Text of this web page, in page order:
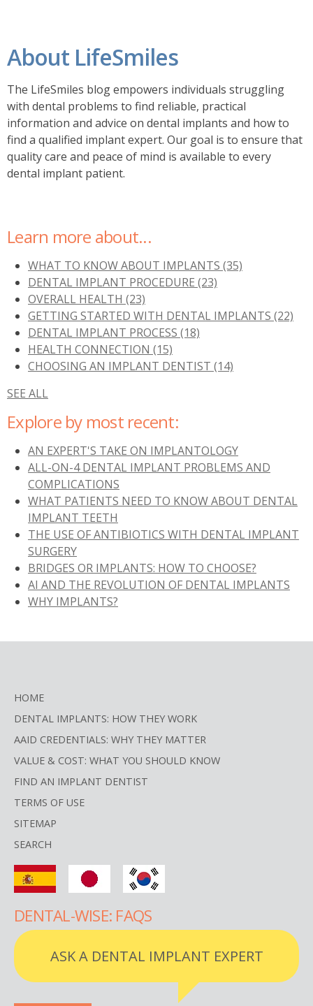
About LifeSmiles
The LifeSmiles blog empowers individuals struggling
with dental problems to find reliable, practical
information and advice on dental implants and how to
find a qualified implant expert. Our goal is to ensure that
quality care and peace of mind is available to every
dental implant patient.
Learn more about...
WHAT TO KNOW ABOUT IMPLANTS (35)
DENTAL IMPLANT PROCEDURE (23)
OVERALL HEALTH (23)
GETTING STARTED WITH DENTAL IMPLANTS (22)
DENTAL IMPLANT PROCESS (18)
HEALTH CONNECTION (15)
CHOOSING AN IMPLANT DENTIST (14)
SEE ALL
Explore by most recent:
AN EXPERT'S TAKE ON IMPLANTOLOGY
ALL-ON-4 DENTAL IMPLANT PROBLEMS AND
COMPLICATIONS
WHAT PATIENTS NEED TO KNOW ABOUT DENTAL
IMPLANT TEETH
THE USE OF ANTIBIOTICS WITH DENTAL IMPLANT
SURGERY
BRIDGES OR IMPLANTS: HOW TO CHOOSE?
AI AND THE REVOLUTION OF DENTAL IMPLANTS
WHY IMPLANTS?
HOME
DENTAL IMPLANTS: HOW THEY WORK
AAID CREDENTIALS: WHY THEY MATTER
VALUE & COST: WHAT YOU SHOULD KNOW
FIND AN IMPLANT DENTIST
TERMS OF USE
SITEMAP
SEARCH
DENTAL-WISE: FAQS
ASK A DENTAL IMPLANT EXPERT